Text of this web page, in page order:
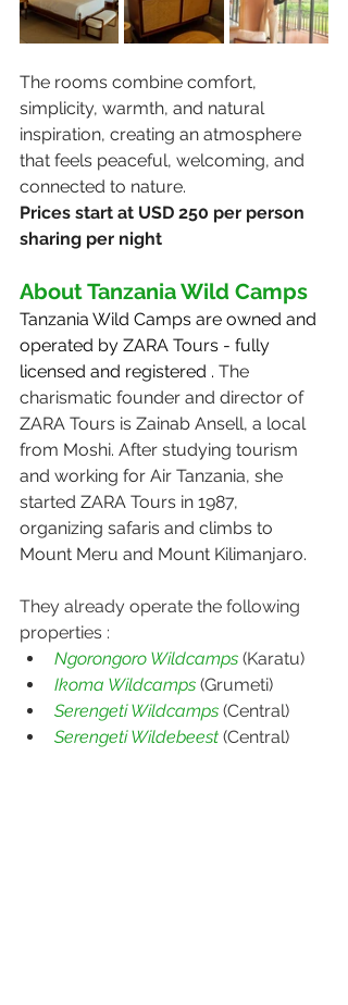
The rooms combine comfort,
simplicity, warmth, and natural
inspiration, creating an atmosphere
that feels peaceful, welcoming, and
connected to nature.
Prices start at USD 250 per person
sharing per night
About Tanzania Wild Camps
Tanzania Wild Camps are owned and
operated by ZARA Tours - fully
licensed and registered . The
charismatic founder and director of
ZARA Tours is Zainab Ansell, a local
from Moshi. After studying tourism
and working for Air Tanzania, she
started ZARA Tours in 1987,
organizing safaris and climbs to
Mount Meru and Mount Kilimanjaro.
They already operate the following
properties :
Ngorongoro Wildcamps (Karatu)
Ikoma Wildcamps (Grumeti)
Serengeti Wildcamps (Central)
Serengeti Wildebeest (Central)